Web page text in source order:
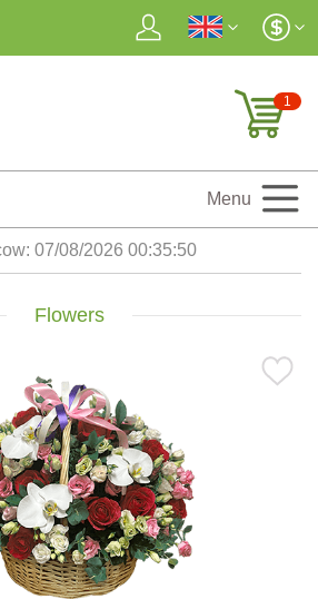
1
Menu
07/08/2026 00:35:52
Flowers